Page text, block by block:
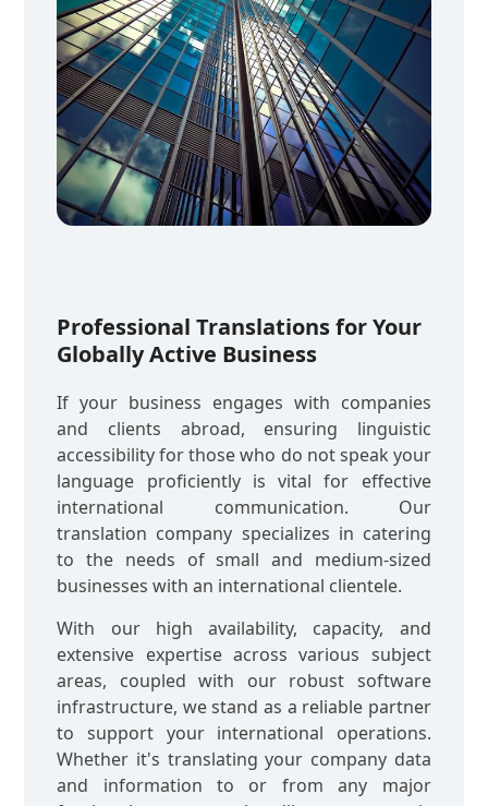
Professional Translations for Your
Globally Active Business
If your business engages with companies
and clients abroad, ensuring linguistic
accessibility for those who do not speak your
language proficiently is vital for effective
international communication. Our
translation company specializes in catering
to the needs of small and medium-sized
businesses with an international clientele.
With our high availability, capacity, and
extensive expertise across various subject
areas, coupled with our robust software
infrastructure, we stand as a reliable partner
to support your international operations.
Whether it's translating your company data
and information to or from any major